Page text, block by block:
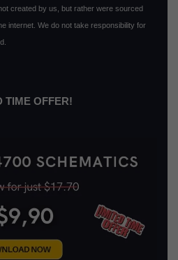
created by us, but rather were sourced
internet. We do not take responsibility for
TIME OFFER!